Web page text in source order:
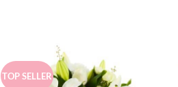
TOP SELLER